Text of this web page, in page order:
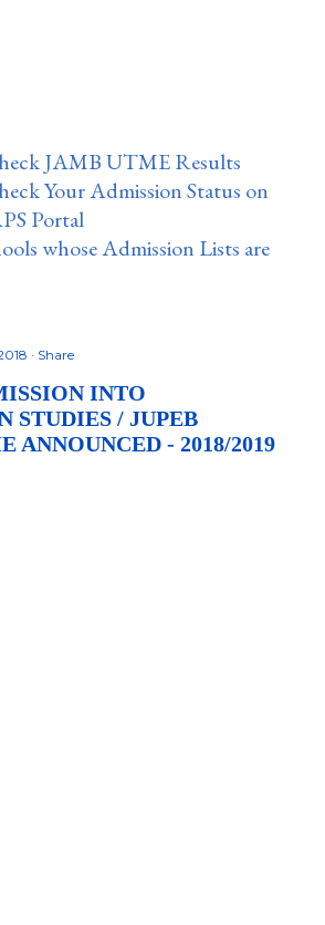
JAMB UTME Results
Your Admission Status on
Portal
whose Admission Lists are
Share
INTO
STUDIES / JUPEB
ANNOUNCED - 2018/2019